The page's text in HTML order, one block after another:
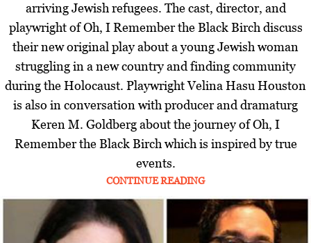
arriving Jewish refugees. The cast, director, and
playwright of Oh, I Remember the Black Birch discuss
their new original play about a young Jewish woman
struggling in a new country and finding community
during the Holocaust. Playwright Velina Hasu Houston
is also in conversation with producer and dramaturg
Keren M. Goldberg about the journey of Oh, I
Remember the Black Birch which is inspired by true
events.
CONTINUE READING